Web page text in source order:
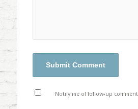
Notify me of follow-up